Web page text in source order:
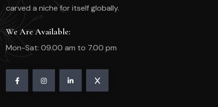
carved a niche for itself globally.
We Are Available:
Mon-Sat: 09.00 am to 7.00 pm